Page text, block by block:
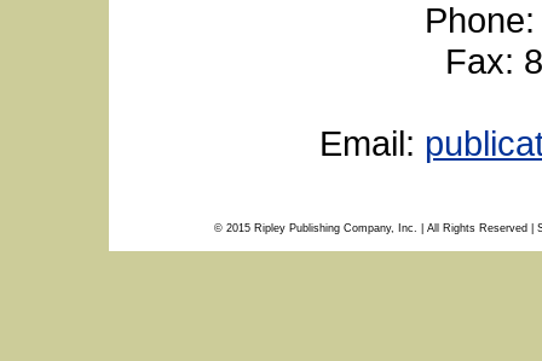
Fax:
Email:
© 2015 Ripley Publishing Company, Inc. | All Rights Reserved |